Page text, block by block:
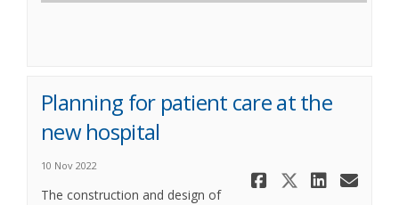
Planning for patient care at the
new hospital
10 Nov 2022
Share
Share
The construction and design of